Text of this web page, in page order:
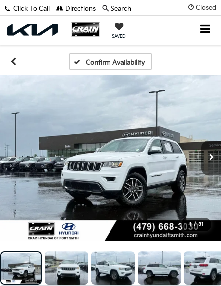
Closed
SAVED
Click To Call Directions Search
Confirm Availability
1 / 31